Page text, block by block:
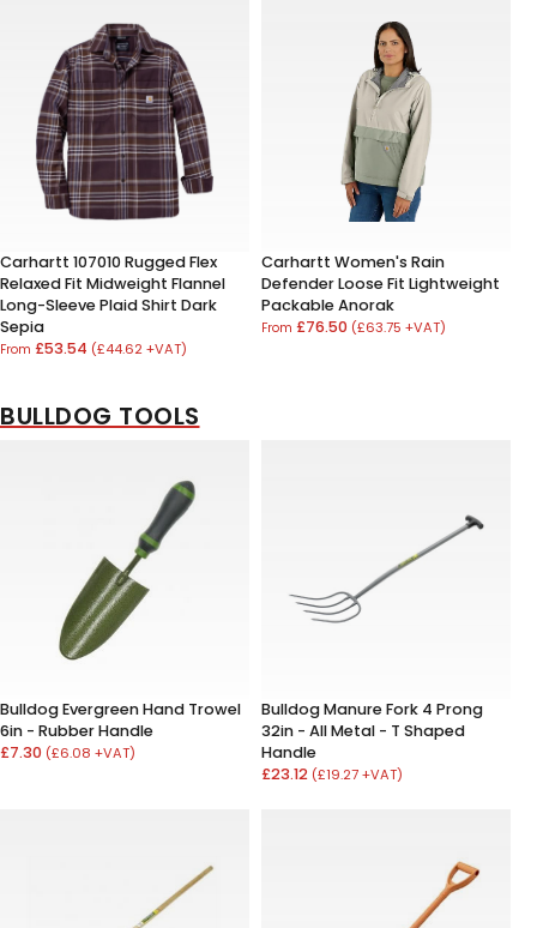
Carhartt 107010 Rugged Flex
Relaxed Fit Midweight Flannel
Long-Sleeve Plaid Shirt Dark
Sepia
From £53.54 (£44.62 +VAT)
Carhartt Women's Rain
Defender Loose Fit Lightweight
Packable Anorak
From £76.50 (£63.75 +VAT)
BULLDOG TOOLS
Bulldog Evergreen Hand Trowel
6in - Rubber Handle
£7.30 (£6.08 +VAT)
Bulldog Manure Fork 4 Prong
32in - All Metal - T Shaped
Handle
£23.12 (£19.27 +VAT)